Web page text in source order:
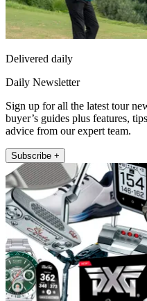
Delivered daily
Daily Newsletter
Sign up for all the latest tour
buyer’s guides plus features,
advice from our expert team.
Subscribe +